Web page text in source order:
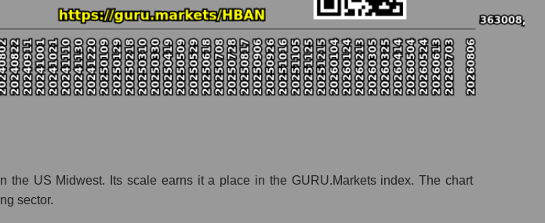
the market segment - Regional banks
the market as a whole
US Midwest. Its scale earns it a place in the GURU.Markets index. The chart
sector.